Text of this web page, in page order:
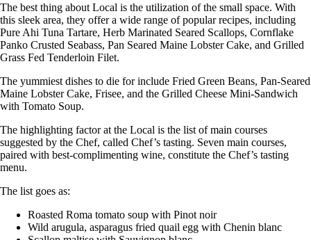
The best thing about Local is the utilization of the small space. With
this sleek area, they offer a wide range of popular recipes, including
Pure Ahi Tuna Tartare, Herb Marinated Seared Scallops, Cornflake
Panko Crusted Seabass, Pan Seared Maine Lobster Cake, and Grilled
Grass Fed Tenderloin Filet.
The yummiest dishes to die for include Fried Green Beans, Pan-Seared
Maine Lobster Cake, Frisee, and the Grilled Cheese Mini-Sandwich
with Tomato Soup.
The highlighting factor at the Local is the list of main courses
suggested by the Chef, called Chef’s tasting. Seven main courses,
paired with best-complimenting wine, constitute the Chef’s tasting
menu.
The list goes as:
Roasted Roma tomato soup with Pinot noir
Wild arugula, asparagus fried quail egg with Chenin blanc